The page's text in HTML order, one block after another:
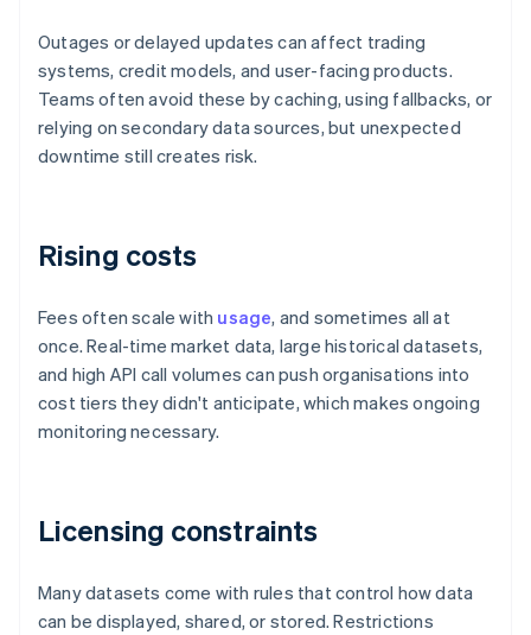
Outages or delayed updates can affect trading
systems, credit models, and user-facing products.
Teams often avoid these by caching, using fallbacks, or
relying on secondary data sources, but unexpected
downtime still creates risk.
Rising costs
Fees often scale with usage, and sometimes all at
once. Real-time market data, large historical datasets,
and high API call volumes can push organisations into
cost tiers they didn't anticipate, which makes ongoing
monitoring necessary.
Licensing constraints
Many datasets come with rules that control how data
can be displayed, shared, or stored. Restrictions